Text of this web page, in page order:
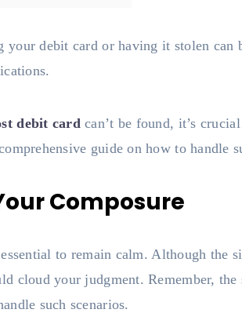
your debit card or having it stolen can
debit cardcan’t be found, it’s
guide on how to handle
Composure
to remain calm. Although
cloud your judgment. Remember,
such scenarios.